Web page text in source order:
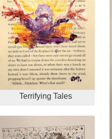
Terrifying Tales